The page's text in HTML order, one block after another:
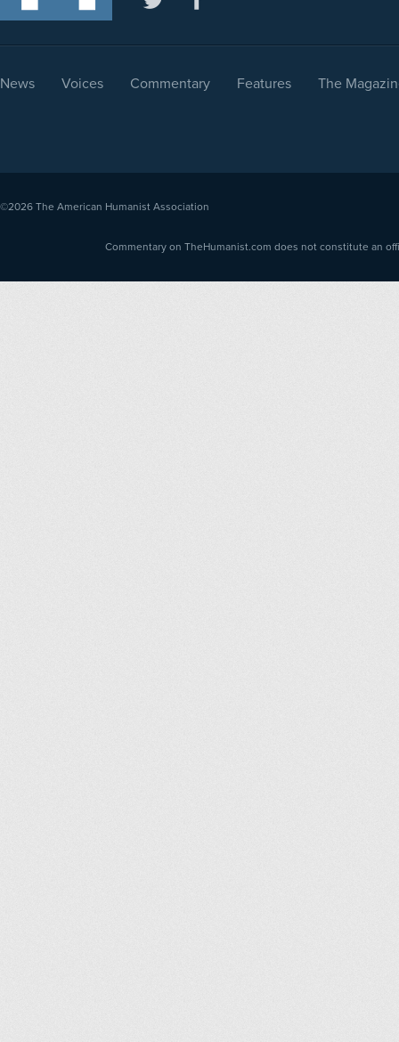
News Voices Commentary Features The
©2026 The American Humanist Association
Commentary on TheHumanist.com does not constitute an